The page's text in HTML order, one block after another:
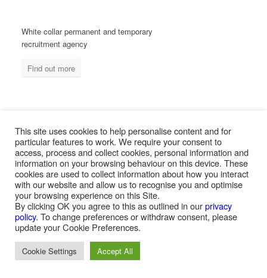
White collar permanent and temporary
recruitment agency
Find out more
MEASURED ABILITY SOUTH AFRICA
Blue collar temporary & permanent
recruitment / outsourcing
Find out more
PAYROLL SERVICES
This site uses cookies to help personalise content and for
particular features to work. We require your consent to
access, process and collect cookies, personal information and
information on your browsing behaviour on this device. These
cookies are used to collect information about how you interact
with our website and allow us to recognise you and optimise
your browsing experience on this Site.
By clicking OK you agree to this as outlined in ourprivacy
policy. To change preferences or withdraw consent, please
update your Cookie Preferences.
Cookie Settings Accept All